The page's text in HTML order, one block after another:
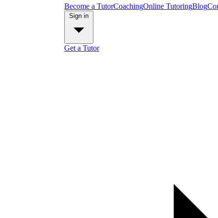
Become a TutorCoachingOnline TutoringBlog
Get a Tutor